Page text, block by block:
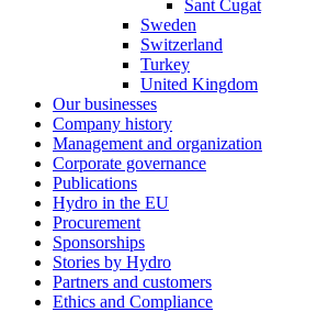
Sant Cugat
Sweden
Switzerland
Turkey
United Kingdom
Our businesses
Company history
Management and organization
Corporate governance
Publications
Hydro in the EU
Procurement
Sponsorships
Stories by Hydro
Partners and customers
Ethics and Compliance